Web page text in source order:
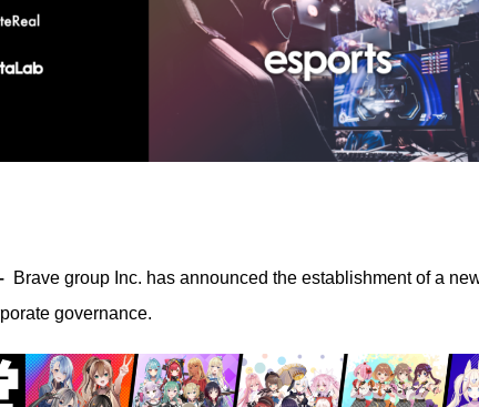
Brave group Inc. has announced the establishment of a
governance.